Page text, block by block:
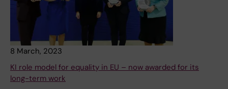
8 March, 2023
KI role model for equality in EU – now awarded for its
long-term work